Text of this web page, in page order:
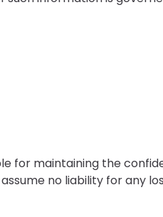
for maintaining the
no liability for any